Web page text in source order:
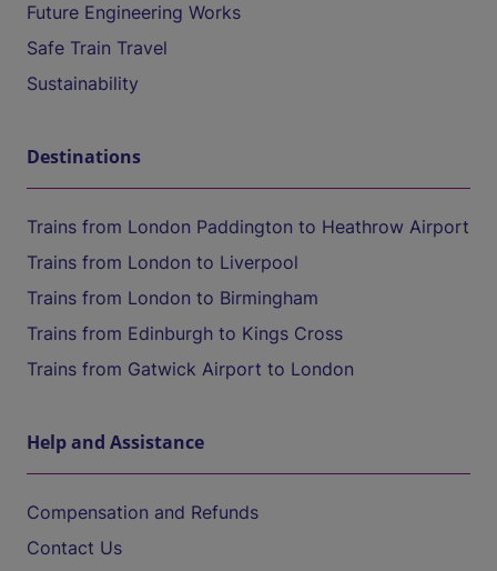
Future Engineering Works
Safe Train Travel
Sustainability
Destinations
Trains from London Paddington to Heathrow Airport
Trains from London to Liverpool
Trains from London to Birmingham
Trains from Edinburgh to Kings Cross
Trains from Gatwick Airport to London
Help and Assistance
Compensation and Refunds
Contact Us